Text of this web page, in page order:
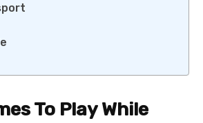
To Play While